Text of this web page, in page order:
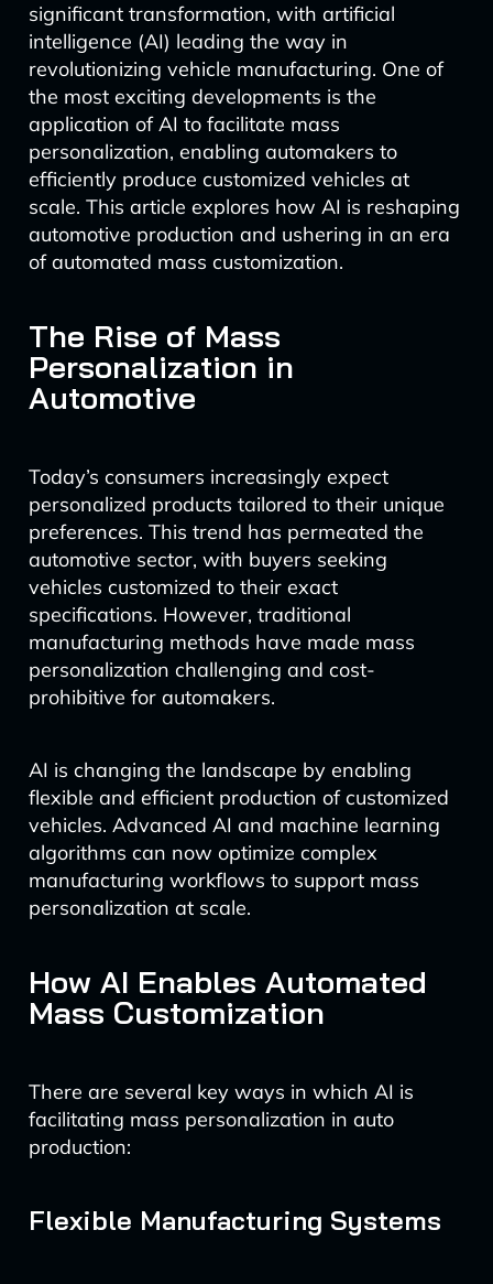
significant transformation, with artificial
intelligence (AI) leading the way in
revolutionizing vehicle manufacturing. One of
the most exciting developments is the
application of AI to facilitate mass
personalization, enabling automakers to
efficiently produce customized vehicles at
scale. This article explores how AI is reshaping
automotive production and ushering in an era
of automated mass customization.
The Rise of Mass
Personalization in
Automotive
Today’s consumers increasingly expect
personalized products tailored to their unique
preferences. This trend has permeated the
automotive sector, with buyers seeking
vehicles customized to their exact
specifications. However, traditional
manufacturing methods have made mass
personalization challenging and cost-
prohibitive for automakers.
AI is changing the landscape by enabling
flexible and efficient production of customized
vehicles. Advanced AI and machine learning
algorithms can now optimize complex
manufacturing workflows to support mass
personalization at scale.
How AI Enables Automated
Mass Customization
There are several key ways in which AI is
facilitating mass personalization in auto
production:
Flexible Manufacturing Systems